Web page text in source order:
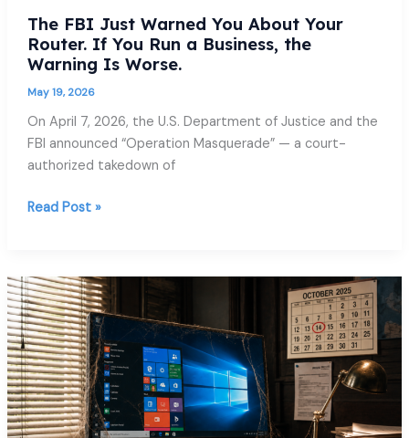
The FBI Just Warned You About Your
Router. If You Run a Business, the
Warning Is Worse.
May 19, 2026
On April 7, 2026, the U.S. Department of Justice and the
FBI announced “Operation Masquerade” — a court-
authorized takedown of
the
Warning
Is
Worse.
Read Post »
Windows
10
Is
Dead.
If
You’re
Still